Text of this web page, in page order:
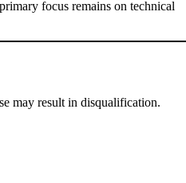
focus remains on technical
may result in disqualification.